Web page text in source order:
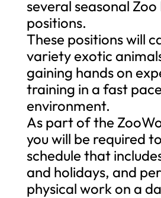
several seasonal Zoo
positions.
These positions will
variety exotic
gaining hands on
training in a fast
environment.
As part of the
you will be required
schedule that
and holidays, and
physical work on a